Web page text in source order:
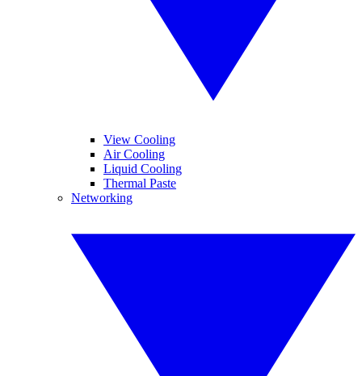
View Cooling
Air Cooling
Liquid Cooling
Thermal Paste
Networking